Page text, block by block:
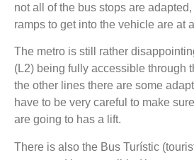
not all of the bus stops are
ramps to get into the vehicle are at
The metro is still rather
(L2) being fully accessible through
the other lines there are some
have to be very careful to make
are going to has a lift.
There is also the Bus Turístic